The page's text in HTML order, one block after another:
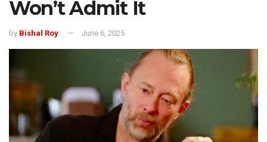
Won’t Admit It
by Bishal Roy June 6, 2025